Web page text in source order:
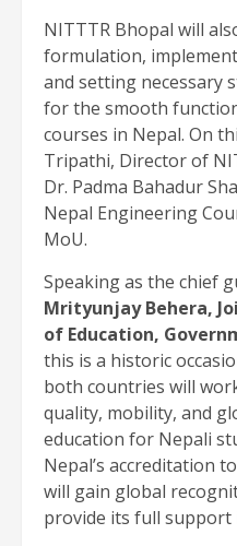
NITTTR Bhopal will
formulation,
and setting necessary
for the smooth
courses in Nepal. On
Tripathi, Director of
Dr. Padma Bahadur
Nepal Engineering
MoU.
Speaking as the chief
Mrityunjay Behera,
of Education,
this is a historic
both countries will
quality, mobility, and
education for Nepali
Nepal’s accreditation
will gain global
provide its full support